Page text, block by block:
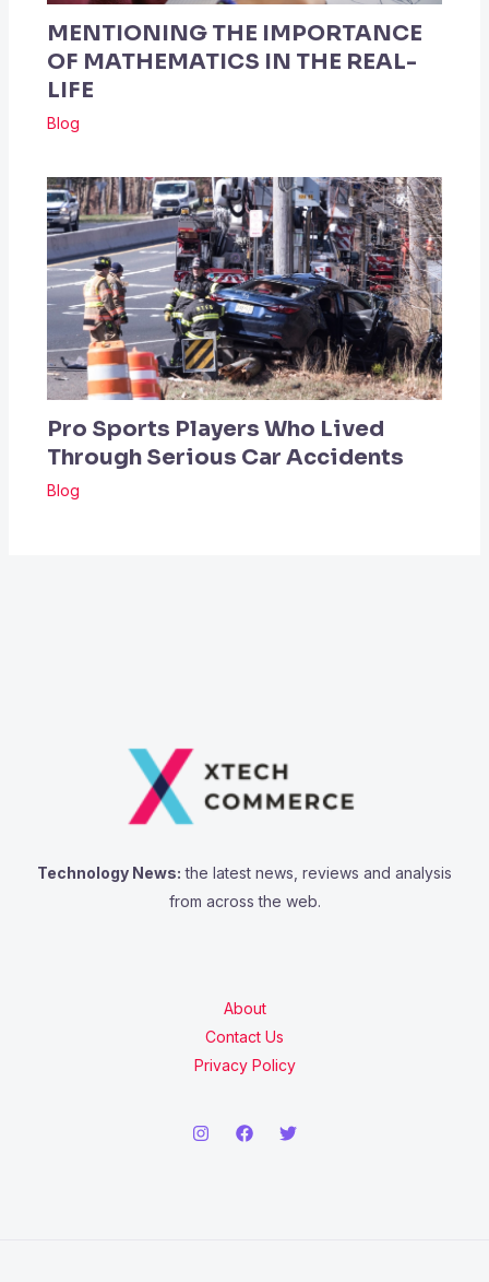
MENTIONING THE IMPORTANCE
OF MATHEMATICS IN THE REAL-
LIFE
Blog
Pro Sports Players Who Lived
Through Serious Car Accidents
Blog
Technology News: the latest news, reviews and analysis
from across the web.
About
Contact Us
Privacy Policy